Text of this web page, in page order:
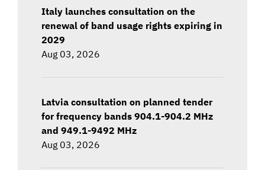
Italy launches consultation on the
renewal of band usage rights expiring in
2029
Aug 03, 2026
Latvia consultation on planned tender
for frequency bands 904.1-904.2 MHz
and 949.1-9492 MHz
Aug 03, 2026